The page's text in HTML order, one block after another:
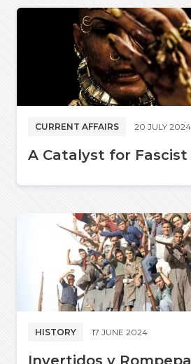
CURRENT AFFAIRS 20 JULY 2024
A Catalyst for Fascist
HISTORY 17 JUNE 2024
Invertidos y